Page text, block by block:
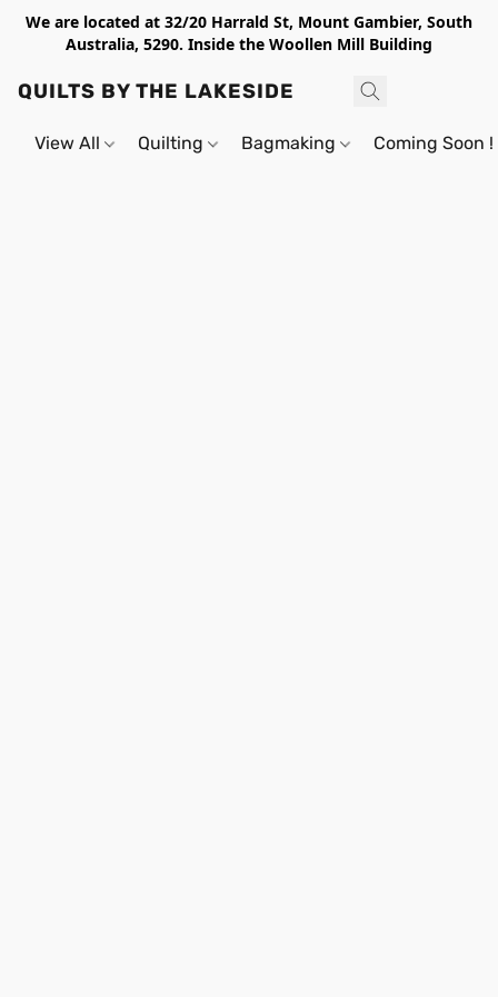
We are located at 32/20 Harrald St, Mount Gambier, South
Australia, 5290. Inside the Woollen Mill Building
QUILTS BY THE LAKESIDE
View All Quilting Bagmaking Coming Soon !